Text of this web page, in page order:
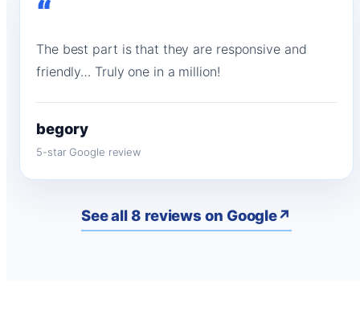
“
The best part is that they are responsive and
friendly… Truly one in a million!
begory
5-star Google review
See all 8 reviews on Google↗